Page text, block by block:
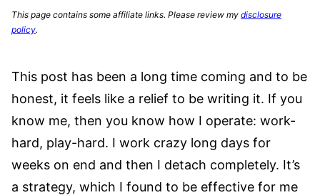
This page contains some affiliate links. Please review my disclosure
policy.
This post has been a long time coming and to be
honest, it feels like a relief to be writing it. If you
know me, then you know how I operate: work-
hard, play-hard. I work crazy long days for
weeks on end and then I detach completely. It’s
a strategy, which I found to be effective for me